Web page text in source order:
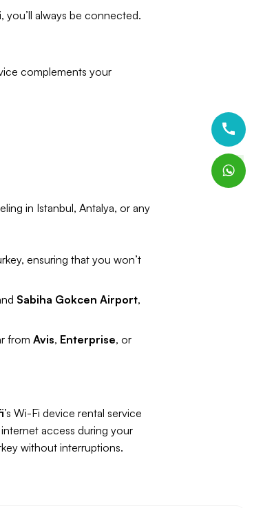
you’ll always be connected.
complements your
in Istanbul, Antalya, or any
ensuring that you won’t
Sabiha Gokcen Airport,
from Avis, Enterprise, or
’s Wi-Fi device rental service
access during your
without interruptions.